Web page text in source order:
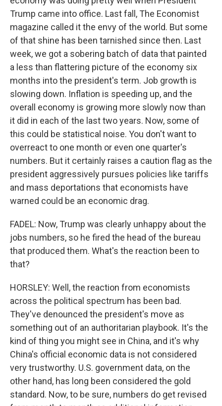
Trump came into office. Last fall, The Economist
magazine called it the envy of the world. But some
of that shine has been tarnished since then. Last
week, we got a sobering batch of data that painted
a less than flattering picture of the economy six
months into the president's term. Job growth is
slowing down. Inflation is speeding up, and the
overall economy is growing more slowly now than
it did in each of the last two years. Now, some of
this could be statistical noise. You don't want to
overreact to one month or even one quarter's
numbers. But it certainly raises a caution flag as the
president aggressively pursues policies like tariffs
and mass deportations that economists have
warned could be an economic drag.
FADEL: Now, Trump was clearly unhappy about the
jobs numbers, so he fired the head of the bureau
that produced them. What's the reaction been to
that?
HORSLEY: Well, the reaction from economists
across the political spectrum has been bad.
They've denounced the president's move as
something out of an authoritarian playbook. It's the
kind of thing you might see in China, and it's why
China's official economic data is not considered
very trustworthy. U.S. government data, on the
other hand, has long been considered the gold
standard. Now, to be sure, numbers do get revised